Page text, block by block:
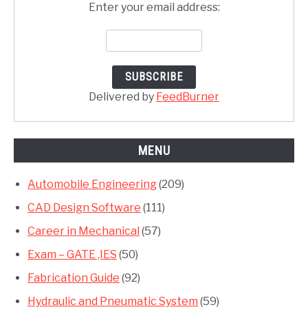
Enter your email address:
Delivered by FeedBurner
MENU
Automobile Engineering(209)
CAD Design Software (111)
Career in Mechanical (57)
Exam – GATE ,IES (50)
Fabrication Guide (92)
Hydraulic and Pneumatic System (59)